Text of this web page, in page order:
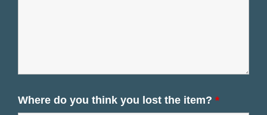
Where do you think you lost the item? *